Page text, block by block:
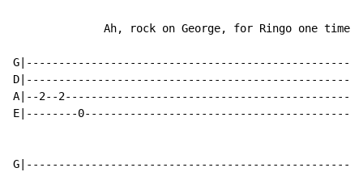
              Ah, rock on George, for Ringo one time.
D|----------------------------------------------------
A|--2--
E|--------